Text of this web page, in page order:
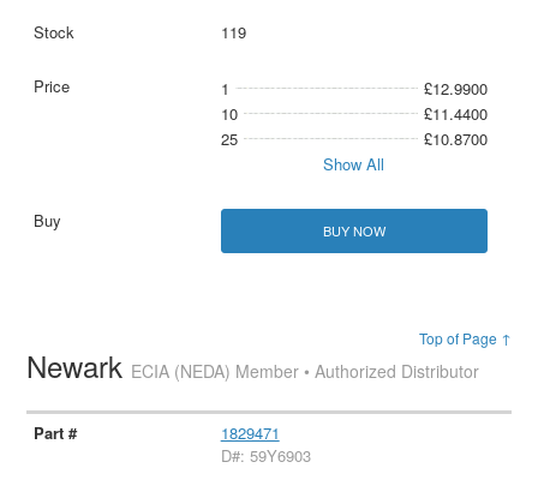
119
1
£12.9900
10
£11.4400
25
£10.8700
Show All
BUY NOW
Top of Page ↑
Newark ECIA (NEDA) Member • Authorized Distributor
1829471
D#: 59Y6903